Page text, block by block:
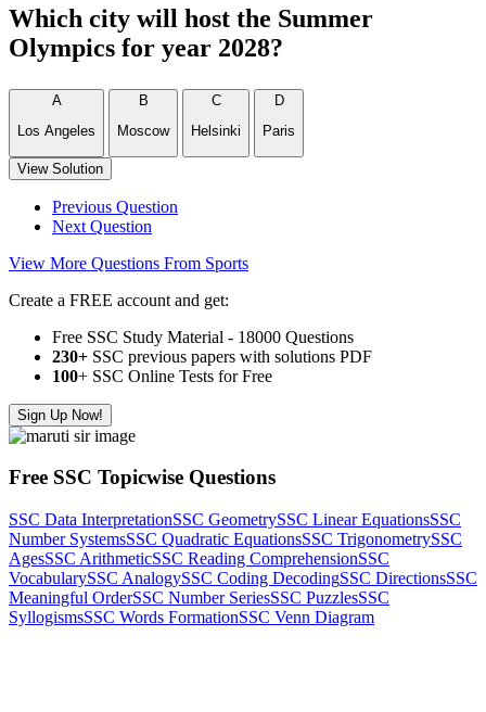
Which city will host the Summer
Olympics for year 2028?
A
Los Angeles
B
Moscow
C
Helsinki
D
Paris
View Solution
Previous Question
Next Question
View More Questions From Sports
Create a FREE account and get:
Free SSC Study Material - 18000 Questions
230+ SSC previous papers with solutions PDF
100+ SSC Online Tests for Free
Sign Up Now!
Free SSC Topicwise Questions
SSC Data InterpretationSSC GeometrySSC Linear EquationsSSC
Number SystemsSSC Quadratic EquationsSSC TrigonometrySSC
AgesSSC ArithmeticSSC Reading ComprehensionSSC
VocabularySSC AnalogySSC Coding DecodingSSC DirectionsSSC
Meaningful OrderSSC Number SeriesSSC PuzzlesSSC
SyllogismsSSC Words FormationSSC Venn Diagram